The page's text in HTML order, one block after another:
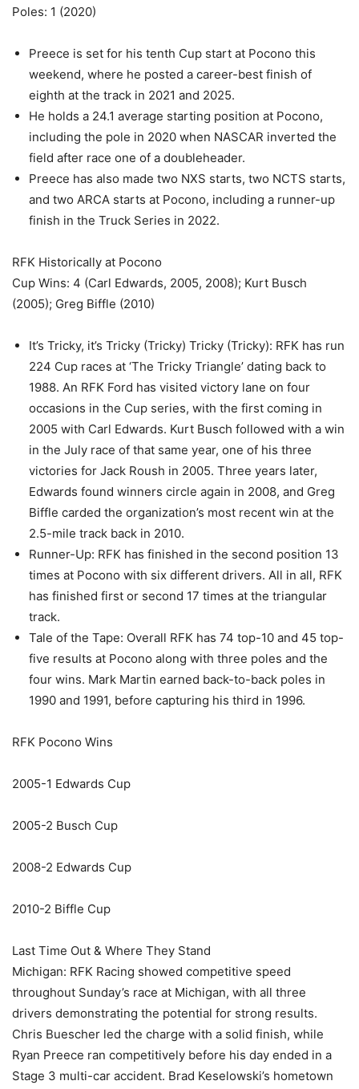
Poles: 1 (2020)
Preece is set for his tenth Cup start at Pocono this
weekend, where he posted a career-best finish of
eighth at the track in 2021 and 2025.
He holds a 24.1 average starting position at Pocono,
including the pole in 2020 when NASCAR inverted the
field after race one of a doubleheader.
Preece has also made two NXS starts, two NCTS starts,
and two ARCA starts at Pocono, including a runner-up
finish in the Truck Series in 2022.
RFK Historically at Pocono
Cup Wins: 4 (Carl Edwards, 2005, 2008); Kurt Busch
(2005); Greg Biffle (2010)
It’s Tricky, it’s Tricky (Tricky) Tricky (Tricky): RFK has run
224 Cup races at ‘The Tricky Triangle’ dating back to
1988. An RFK Ford has visited victory lane on four
occasions in the Cup series, with the first coming in
2005 with Carl Edwards. Kurt Busch followed with a win
in the July race of that same year, one of his three
victories for Jack Roush in 2005. Three years later,
Edwards found winners circle again in 2008, and Greg
Biffle carded the organization’s most recent win at the
2.5-mile track back in 2010.
Runner-Up: RFK has finished in the second position 13
times at Pocono with six different drivers. All in all, RFK
has finished first or second 17 times at the triangular
track.
Tale of the Tape: Overall RFK has 74 top-10 and 45 top-
five results at Pocono along with three poles and the
four wins. Mark Martin earned back-to-back poles in
1990 and 1991, before capturing his third in 1996.
RFK Pocono Wins
2005-1 Edwards Cup
2005-2 Busch Cup
2008-2 Edwards Cup
2010-2 Biffle Cup
Last Time Out & Where They Stand
Michigan: RFK Racing showed competitive speed
throughout Sunday’s race at Michigan, with all three
drivers demonstrating the potential for strong results.
Chris Buescher led the charge with a solid finish, while
Ryan Preece ran competitively before his day ended in a
Stage 3 multi-car accident. Brad Keselowski’s hometown